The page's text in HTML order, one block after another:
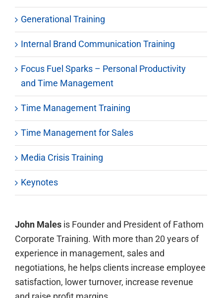
Generational Training
Internal Brand Communication Training
Focus Fuel Sparks – Personal Productivity
and Time Management
Time Management Training
Time Management for Sales
Media Crisis Training
Keynotes
John Males is Founder and President of Fathom
Corporate Training. With more than 20 years of
experience in management, sales and
negotiations, he helps clients increase employee
satisfaction, lower turnover, increase revenue